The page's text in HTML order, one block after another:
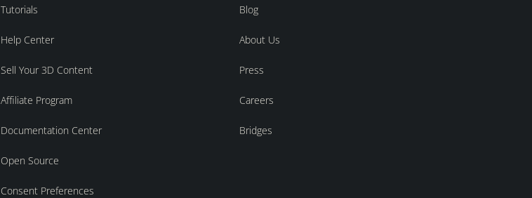
Tutorials
Help Center
Sell Your 3D Content
Affiliate Program
Documentation Center
Open Source
Consent Preferences
Blog
About Us
Press
Careers
Bridges